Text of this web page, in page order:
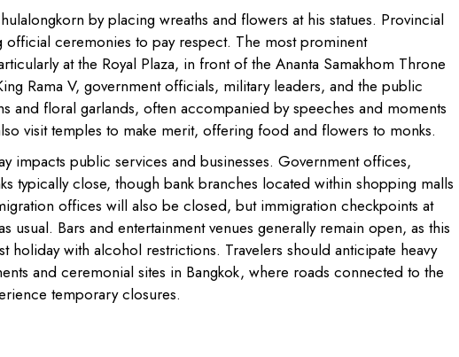
by placing wreaths and flowers at his statues. Provincial
official ceremonies to pay respect. The most prominent
at the Royal Plaza, in front of the Ananta Samakhom Throne
Rama V, government officials, military leaders, and the public
and floral garlands, often accompanied by speeches and moments
visit temples to make merit, offering food and flowers to monks.
impacts public services and businesses. Government offices,
typically close, though bank branches located within shopping malls
offices will also be closed, but immigration checkpoints at
Bars and entertainment venues generally remain open, as this
holiday with alcohol restrictions. Travelers should anticipate heavy
and ceremonial sites in Bangkok, where roads connected to the
temporary closures.